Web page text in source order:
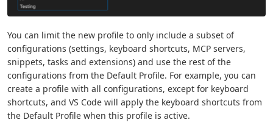
You can limit the new profile to only include a subset of
configurations (settings, keyboard shortcuts, MCP servers,
snippets, tasks and extensions) and use the rest of the
configurations from the Default Profile. For example, you can
create a profile with all configurations, except for keyboard
shortcuts, and VS Code will apply the keyboard shortcuts from
the Default Profile when this profile is active.